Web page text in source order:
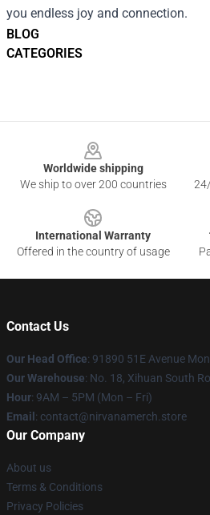
BLOG
CATEGORIES
you endless joy and connection.
Worldwide shipping
We ship to over 200 countries
International Warranty
Offered in the country of usage
Contact Us
Our Head Office: 91890 51E Avenue
Our Warehouse: No. 18, Xihuan South
Hour: 9AM – 5PM (Mon – Fri)
Email : contact@nirvanamerch.store
Our Company
About us
Terms & Conditions
Privacy Policies